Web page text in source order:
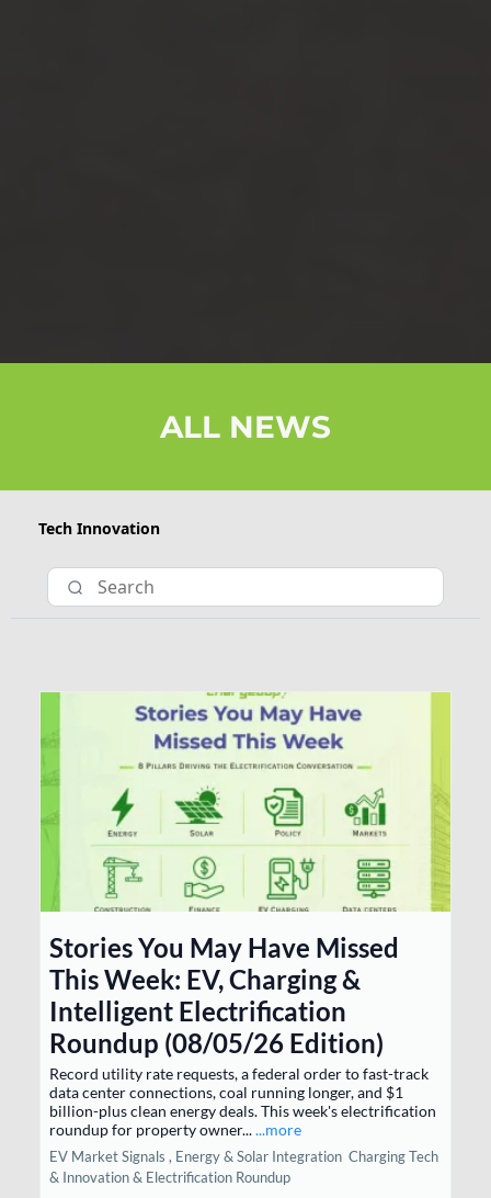
ALL NEWS
Tech Innovation
Stories You May Have Missed
This Week: EV, Charging &
Intelligent Electrification
Roundup (08/05/26 Edition)
Record utility rate requests, a federal order to fast-track
data center connections, coal running longer, and $1
billion-plus clean energy deals. This week's electrification
roundup for property owner......more
EV Market Signals , Energy & Solar Integration Charging Tech
& Innovation & Electrification Roundup